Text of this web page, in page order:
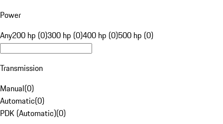
Power
Any200 hp (0)300 hp (0)400 hp (0)500 hp (0)
Transmission
Manual(0)
Automatic(0)
PDK (Automatic)(0)